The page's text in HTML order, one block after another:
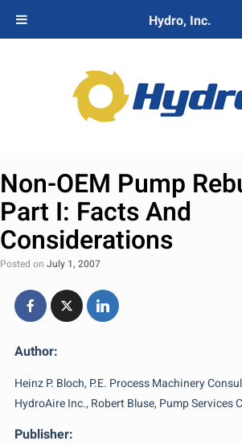
Non-OEM Pump
Part I: Facts And
Considerations
Posted on July 1, 2007
Author:
Heinz P. Bloch, P.E. Process Machinery
HydroAire Inc., Robert Bluse, Pump Services
Publisher:
Hydro, Inc.